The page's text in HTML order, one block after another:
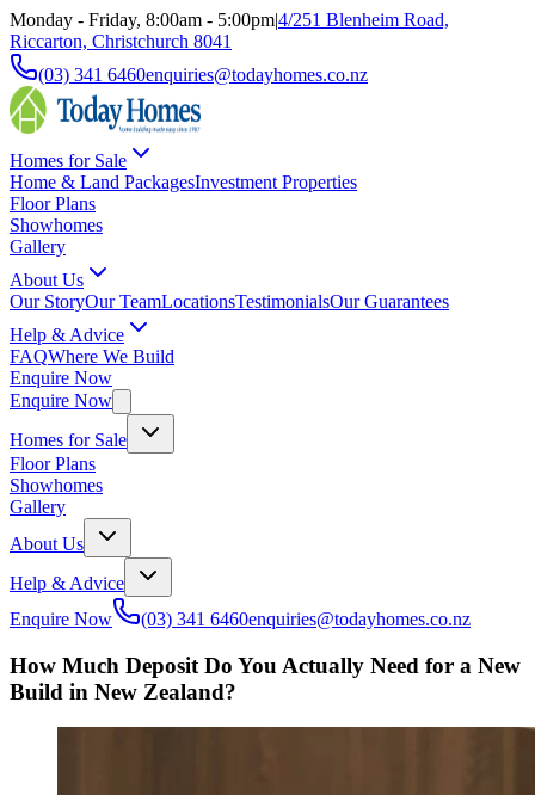
Monday - Friday, 8:00am - 5:00pm|4/251 Blenheim Road,
Riccarton, Christchurch 8041
(03) 341 6460enquiries@todayhomes.co.nz
Homes for Sale
Home & Land PackagesInvestment Properties
Floor Plans
Showhomes
Gallery
About Us
Our StoryOur TeamLocationsTestimonialsOur Guarantees
Help & Advice
FAQWhere We Build
Enquire Now
Enquire Now
Homes for Sale
Floor Plans
Showhomes
Gallery
About Us
Help & Advice
Enquire Now
(03) 341 6460enquiries@todayhomes.co.nz
How Much Deposit Do You Actually Need for a New
Build in New Zealand?